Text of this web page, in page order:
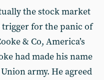
the stock market
for the panic of
& Co, America’s
had made his name
army. He agreed